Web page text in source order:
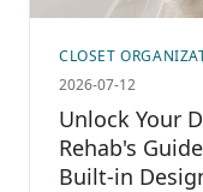
CLOSET
2026-07-12
Unlock Your
Rehab's
Built-in